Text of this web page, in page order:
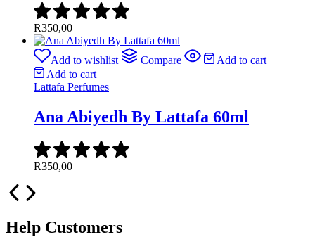
R350,00
Add to wishlist Compare
Add to cart
Add to cart
Lattafa Perfumes
Ana Abiyedh By Lattafa 60ml
R350,00
Help Customers